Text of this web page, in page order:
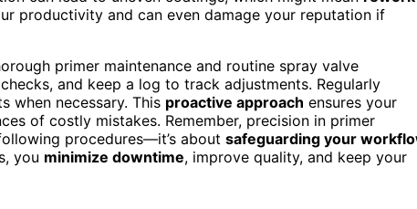
productivity and can even damage your reputation if
primer maintenance and routine spray valve
and keep a log to track adjustments. Regularly
when necessary. This proactive approach ensures your
of costly mistakes. Remember, precision in primer
procedures—it’s about safeguarding your
you minimize downtime, improve quality, and keep your